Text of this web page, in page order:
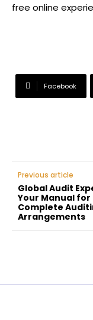
free online
Facebook
Previous article
Global Audit
Your Manual for
Complete
Arrangements